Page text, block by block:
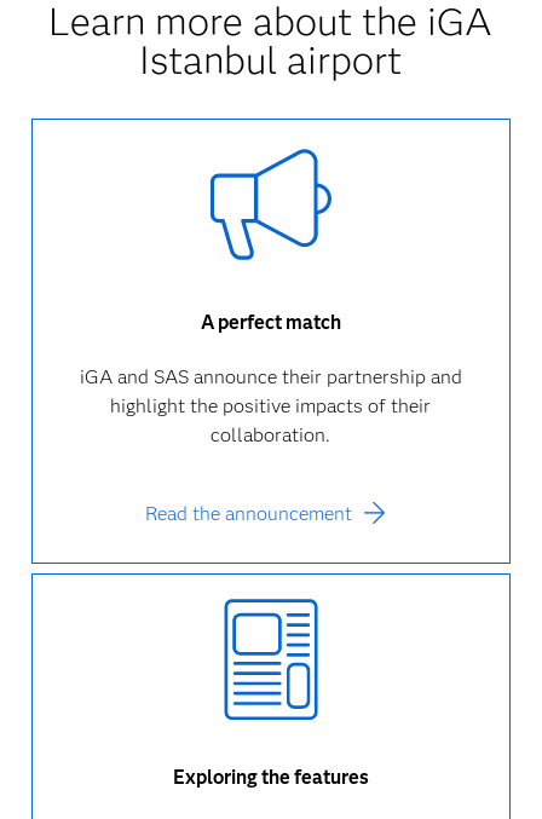
Learn more about the iGA
Istanbul airport
A perfect match
iGA and SAS announce their partnership and
highlight the positive impacts of their
collaboration.
Read the announcement
Exploring the features